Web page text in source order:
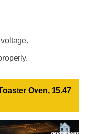
Oven, 15.47